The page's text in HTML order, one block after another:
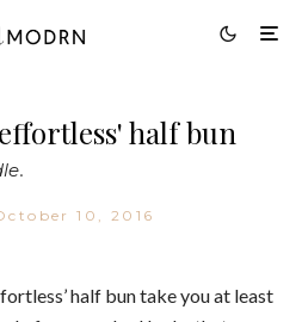
half bun
10, 2016
half bun take you at least